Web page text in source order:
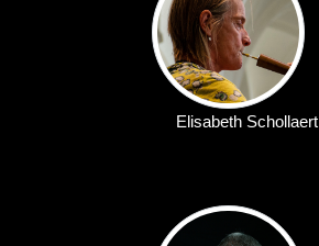
Elisabeth Schollaert